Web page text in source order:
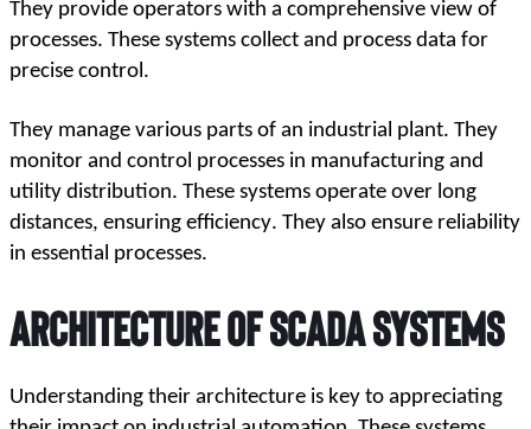
They provide operators with a comprehensive view of
processes. These systems collect and process data for
precise control.
They manage various parts of an industrial plant. They
monitor and control processes in manufacturing and
utility distribution. These systems operate over long
distances, ensuring efficiency. They also ensure reliability
in essential processes.
Architecture of SCADA Systems
Understanding their architecture is key to appreciating